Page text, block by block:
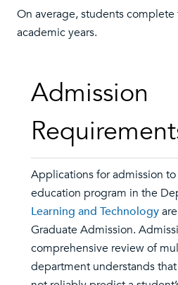
On average, students
academic years.
Admission
Applications for admission
education program in the
Learning and Technology
Graduate Admission.
comprehensive review of
department understands